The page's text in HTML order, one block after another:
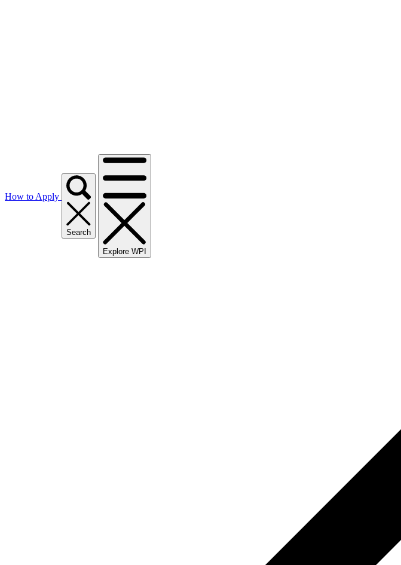
How to Apply
Search
Explore WPI